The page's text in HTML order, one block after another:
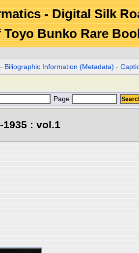
- Digital Silk
Bunko Rare
- Biliographic Information (Metadata) -
Page
: vol.1